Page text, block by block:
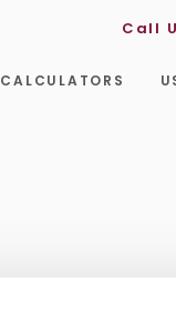
Call
CALCULATORS